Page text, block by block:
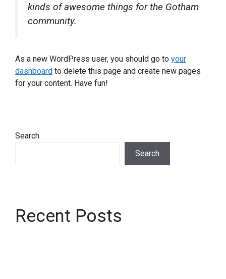
kinds of awesome things for the Gotham
community.
As a new WordPress user, you should go to your
dashboard to delete this page and create new pages
for your content. Have fun!
Search
Search
Recent Posts